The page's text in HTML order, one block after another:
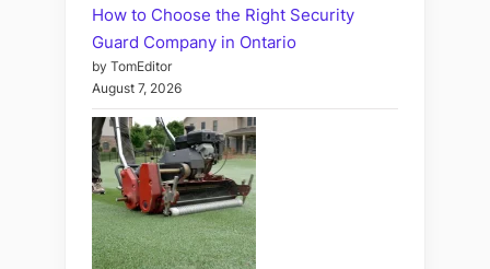
How to Choose the Right Security
Guard Company in Ontario
by TomEditor
August 7, 2026